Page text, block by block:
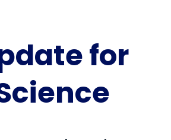
for